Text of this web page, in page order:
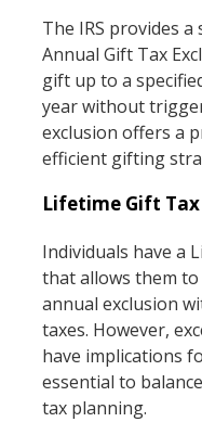
The IRS provides
Annual Gift Tax
gift up to a
year without
exclusion offers a
efficient gifting
Lifetime Gift
Individuals have a
that allows them
annual exclusion
taxes. However,
have implications
essential to
tax planning.